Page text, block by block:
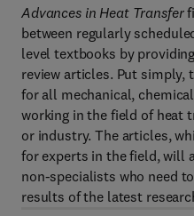
Advances in Heat Transfer
between regularly
level textbooks by
review articles. Put simply,
for all mechanical,
working in the field of heat
or industry. The articles,
for experts in the field, will
non-specialists who need
results of the latest